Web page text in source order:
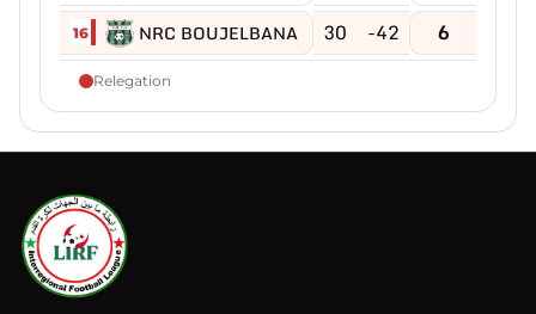
16 NRC BOUJELBANA 30 -42 6
Relegation